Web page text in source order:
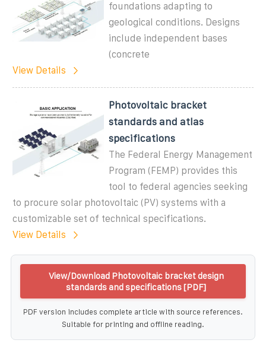
foundations adapting to
geological conditions. Designs
include independent bases
(concrete
View Details
Photovoltaic bracket
standards and atlas
specifications
The Federal Energy Management
Program (FEMP) provides this
tool to federal agencies seeking
to procure solar photovoltaic (PV) systems with a
customizable set of technical specifications.
View Details
View/Download Photovoltaic bracket design
standards and specifications [PDF]
PDF version includes complete article with source references.
Suitable for printing and offline reading.